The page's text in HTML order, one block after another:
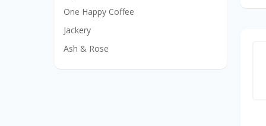
One Happy Coffee
Jackery
Ash & Rose